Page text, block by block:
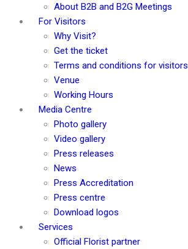
About B2B and B2G Meetings
For Visitors
Why Visit?
Get the ticket
Terms and conditions for visitors
Venue
Working Hours
Media Centre
Photo gallery
Video gallery
Press releases
News
Press Accreditation
Press centre
Download logos
Services
Official Florist partner